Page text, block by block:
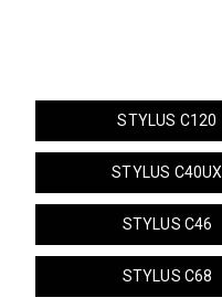
STYLUS C120
STYLUS C40UX
STYLUS C46
STYLUS C68